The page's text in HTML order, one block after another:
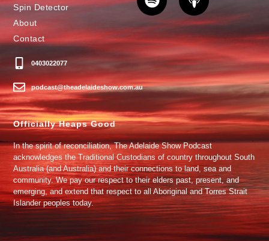
Spin Detector
About
Contact
0403022077
podcast@theadelaideshow.com.au
Officially Heaps Good
In the spirit of reconciliation, The Adelaide Show Podcast
acknowledges the Traditional Custodians of country throughout South
Australia (and Australia) and their connections to land, sea and
community. We pay our respect to their elders past, present, and
emerging, and extend that respect to all Aboriginal and Torres Strait
Islander peoples today.